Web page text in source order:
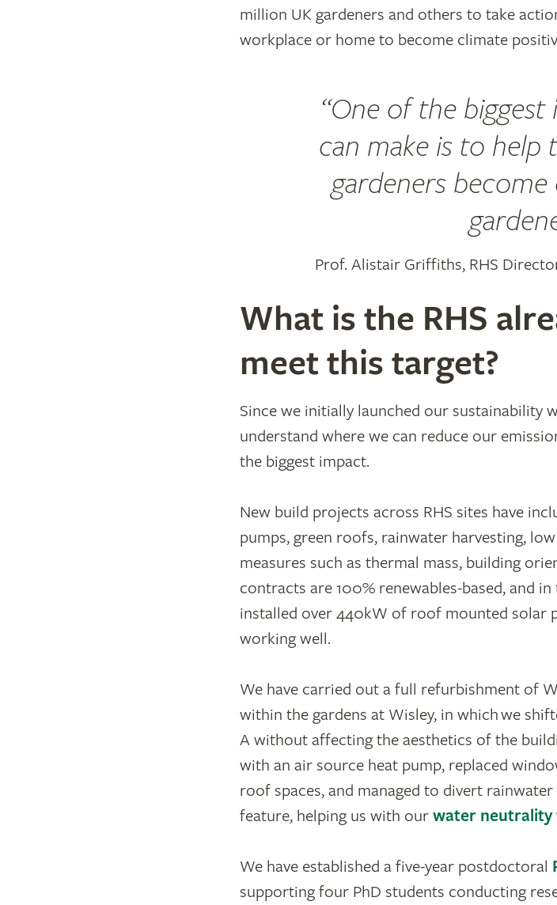
million UK gardeners and others to take
workplace or home to become climate
One of the biggest
can make is to help
gardeners
Prof. Alistair Griffiths, RHS
What is the RHS
meet this target?
Since we initially launched our sustainability
understand where we can reduce our
the biggest impact.
New build projects across RHS sites have
pumps, green roofs, rainwater harvesting,
measures such as thermal mass, building
contracts are 100% renewables-based, and
installed over 440kW of roof mounted solar
working well.
We have carried out a full refurbishment of
within the gardens at Wisley, in which we
A without affecting the aesthetics of the
with an air source heat pump, replaced
roof spaces, and managed to divert
feature, helping us with our water neutrality
We have established a five-year postdoctoral
supporting four PhD students conducting